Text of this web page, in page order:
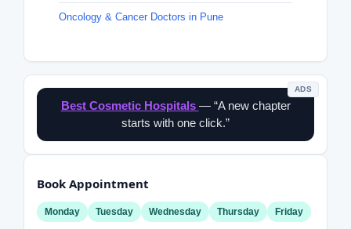
Oncology & Cancer Doctors in Pune
ADS
Best Cosmetic Hospitals — “A new chapter
starts with one click.”
Book Appointment
Monday Tuesday Wednesday Thursday Friday